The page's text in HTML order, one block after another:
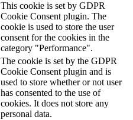
This cookie is set by GDPR
Cookie Consent plugin. The
cookie is used to store the user
consent for the cookies in the
category "Performance".
The cookie is set by the GDPR
Cookie Consent plugin and is
used to store whether or not user
has consented to the use of
cookies. It does not store any
personal data.